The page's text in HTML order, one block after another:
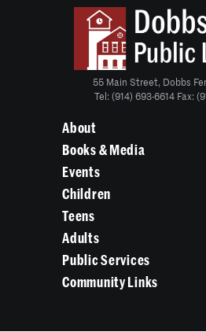
55 Main Street, Dobbs
Tel: (914) 693-6614 Fax:
About
Books & Media
Events
Children
Teens
Adults
Public Services
Community Links